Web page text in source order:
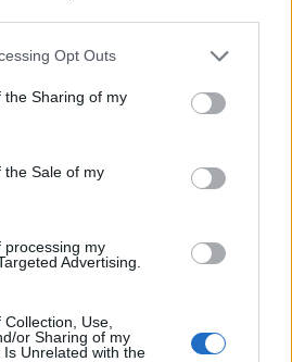
app uses one or more Google
usage behaviour. You may click to
Google and its third-party tags to
purposes in below Google
Opt Outs
the Sharing of my
the Sale of my
processing my
Advertising.
Use,
or Sharing of my
Unrelated with the
the Social Security Administrator of United
Social Security card applications for births